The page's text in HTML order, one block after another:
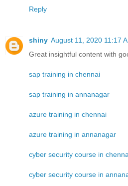
Reply
shiny August 11, 2020 11:17
Great insightful content with
sap training in chennai
sap training in annanagar
azure training in chennai
azure training in annanagar
cyber security course in
cyber security course in